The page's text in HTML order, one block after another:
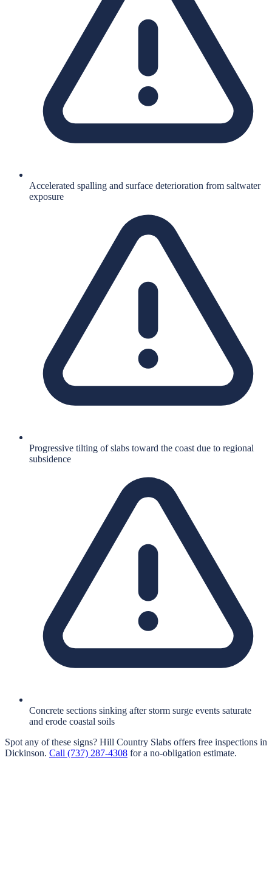
Accelerated spalling and surface deterioration from saltwater
exposure
Progressive tilting of slabs toward the coast due to regional
subsidence
Concrete sections sinking after storm surge events saturate
and erode coastal soils
Spot any of these signs? Hill Country Slabs offers free inspections in
Dickinson. Call (737) 287-4308 for a no-obligation estimate.